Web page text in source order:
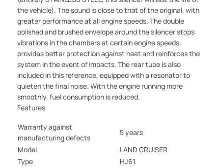
the vehicle). The sound is close to that of the original, with
greater performance at all engine speeds. The double
polished and brushed envelope around the silencer stops
vibrations in the chambers at certain engine speeds,
provides better protection against heat and reinforces the
system in the event of impacts. The rear tube is also
included in this reference, equipped with a resonator to
quieten the final noise. With the engine running more
smoothly, fuel consumption is reduced.
Features
Warranty against
manufacturing defects
5 years
Model
LAND CRUISER
Type
HJ61